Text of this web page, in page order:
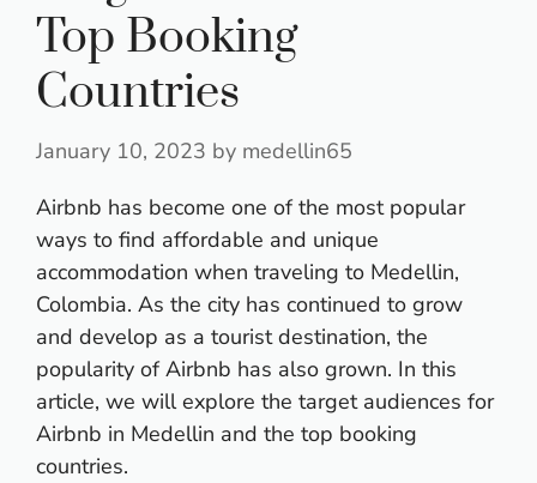
Top Booking
Countries
January 10, 2023 by medellin65
Airbnb has become one of the most popular
ways to find affordable and unique
accommodation when traveling to Medellin,
Colombia. As the city has continued to grow
and develop as a tourist destination, the
popularity of Airbnb has also grown. In this
article, we will explore the target audiences for
Airbnb in Medellin and the top booking
countries.